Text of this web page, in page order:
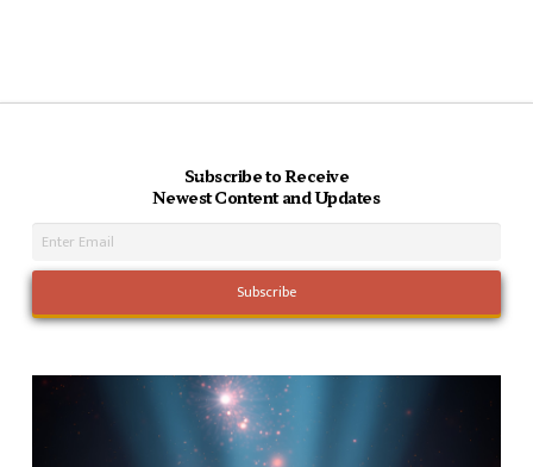
Subscribe to Receive
Newest Content and Updates